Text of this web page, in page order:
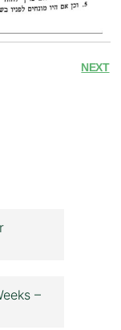
NEXT
–